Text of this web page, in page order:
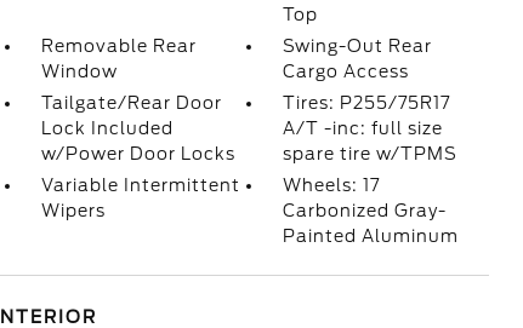
Top
Removable Rear
Window
Swing-Out Rear
Cargo Access
Tailgate/Rear Door
Lock Included
w/Power Door Locks
Tires: P255/75R17
A/T -inc: full size
spare tire w/TPMS
Variable Intermittent
Wipers
Wheels: 17
Carbonized Gray-
Painted Aluminum
INTERIOR